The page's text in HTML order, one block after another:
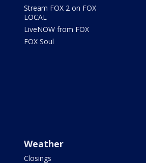
Stream FOX 2 on FOX
LOCAL
LiveNOW from FOX
FOX Soul
Weather
Closings